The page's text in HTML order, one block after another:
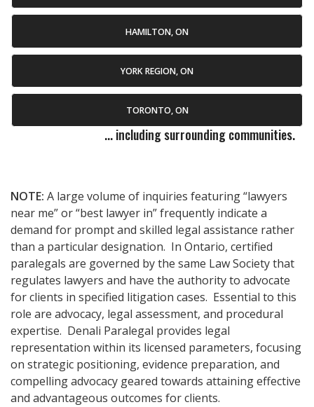
HAMILTON, ON
YORK REGION, ON
TORONTO, ON
... including surrounding communities.
NOTE: A large volume of inquiries featuring “lawyers
near me” or “best lawyer in” frequently indicate a
demand for prompt and skilled legal assistance rather
than a particular designation. In Ontario, certified
paralegals are governed by the same Law Society that
regulates lawyers and have the authority to advocate
for clients in specified litigation cases. Essential to this
role are advocacy, legal assessment, and procedural
expertise. Denali Paralegal provides legal
representation within its licensed parameters, focusing
on strategic positioning, evidence preparation, and
compelling advocacy geared towards attaining effective
and advantageous outcomes for clients.